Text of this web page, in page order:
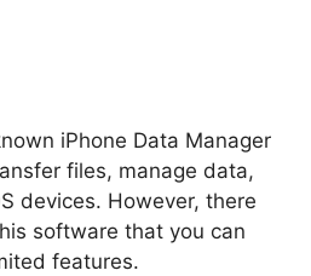
iPhone Data Manager
files, manage data,
devices. However, there
software that you can
features.